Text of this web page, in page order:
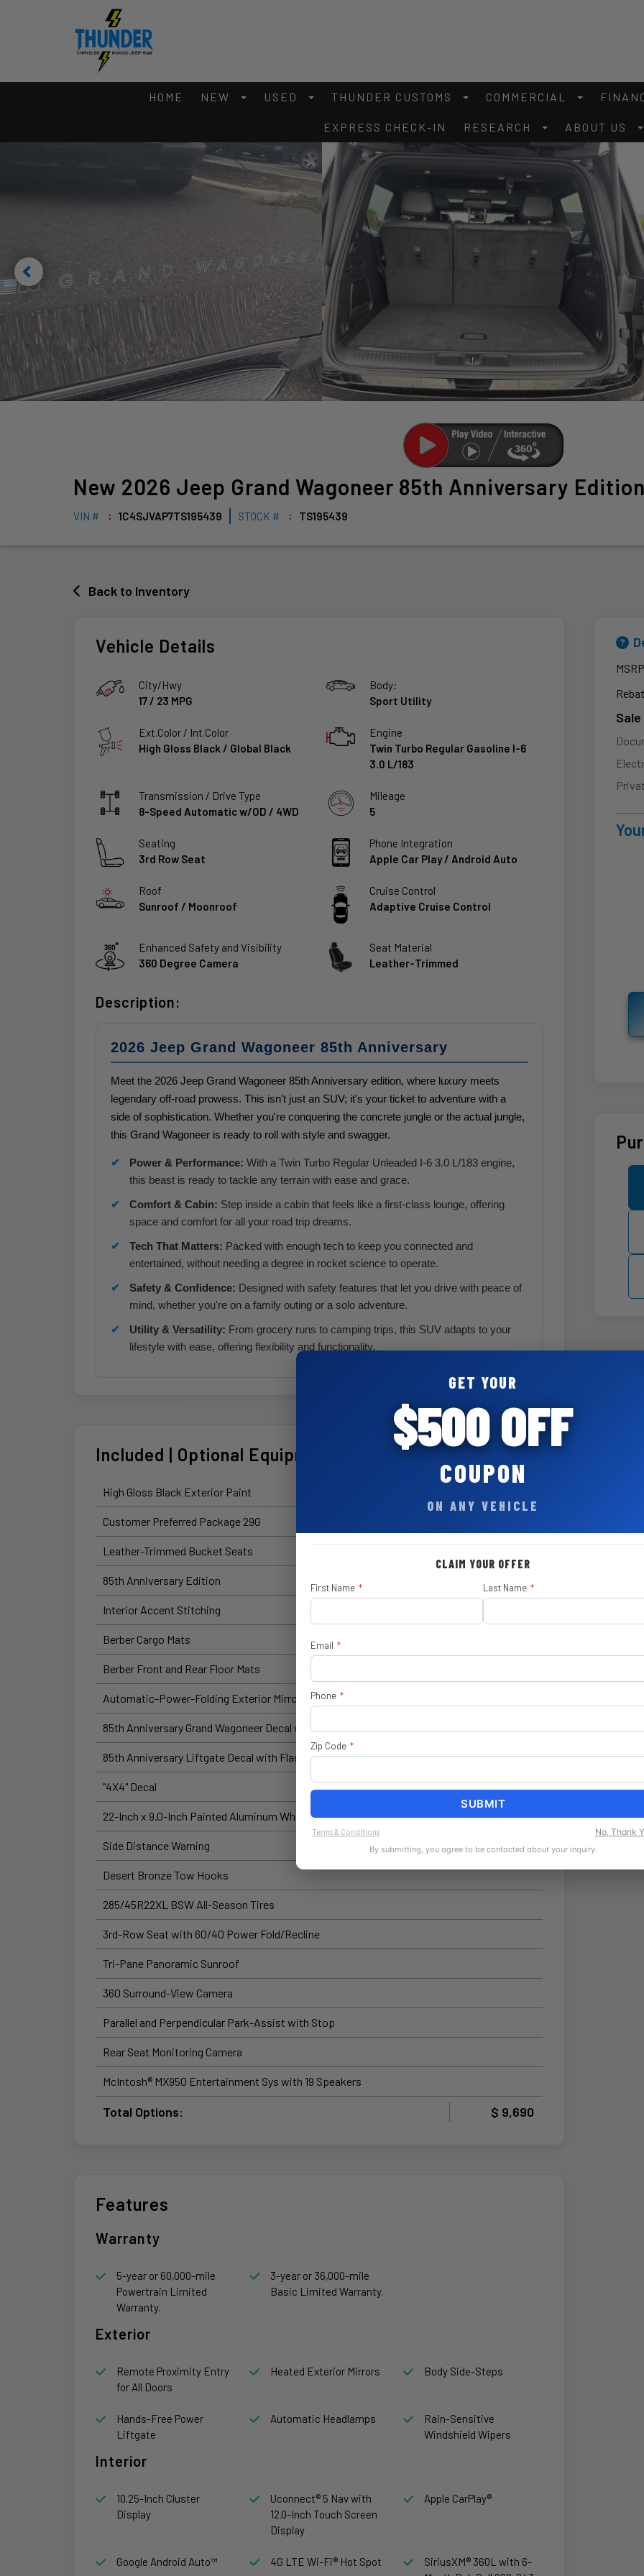
HOME NEW USED THUNDER CUSTOMS COMMERCIAL
EXPRESS CHECK-IN RESEARCH ABOUT US
New 2026 Jeep Grand Wagoneer 85th Anniversary
VIN # 1C4SJVAP7TS195439 STOCK # TS195439
Back to Inventory
Vehicle Details
City/Hwy
17 / 23 MPG
Body:
Sport Utility
Ext.Color / Int.Color
High Gloss Black / Global Black
Engine
Twin Turbo Regular Gasoline I-6
3.0 L/183
Transmission / Drive Type
8-Speed Automatic w/OD / 4WD
Mileage
5
Seating
3rd Row Seat
Phone Integration
Apple Car Play / Android Auto
Roof
Sunroof / Moonroof
Cruise Control
Adaptive Cruise Control
Enhanced Safety and Visibility
360 Degree Camera
Seat Material
Leather-Trimmed
Description:
2026 Jeep Grand Wagoneer 85th Anniversary
Meet the 2026 Jeep Grand Wagoneer 85th Anniversary edition, where luxury meets
legendary off-road prowess. This isn't just an SUV; it's your ticket to adventure with a
side of sophistication. Whether you're conquering the concrete jungle or the actual jungle,
this Grand Wagoneer is ready to roll with style and swagger.
Power & Performance: With a Twin Turbo Regular Unleaded I-6 3.0 L/183 engine,
this beast is ready to tackle any terrain with ease and grace.
Comfort & Cabin: Step inside a cabin that feels like a first-class lounge, offering
space and comfort for all your road trip dreams.
Tech That Matters: Packed with enough tech to keep you connected and
entertained, without needing a degree in rocket science to operate.
Safety & Confidence: Designed with safety features that let you drive with peace of
mind, whether you're on a family outing or a solo adventure.
Utility & Versatility: From grocery runs to camping trips, this SUV adapts to your
lifestyle with ease, offering flexibility and functionality.
Included | Optional Equipment
High Gloss Black Exterior Paint
Customer Preferred Package 29G
Leather-Trimmed Bucket Seats
85th Anniversary Edition
Interior Accent Stitching
Berber Cargo Mats
Berber Front and Rear Floor Mats
Automatic-Power-Folding Exterior Mirrors
85th Anniversary Grand Wagoneer Decal with Flag
85th Anniversary Liftgate Decal with Flag
"4X4" Decal
22-Inch x 9.0-Inch Painted Aluminum Wheels
Side Distance Warning
Desert Bronze Tow Hooks
285/45R22XL BSW All-Season Tires
3rd-Row Seat with 60/40 Power Fold/Recline
Tri-Pane Panoramic Sunroof
360 Surround-View Camera
Parallel and Perpendicular Park-Assist with Stop
Rear Seat Monitoring Camera
McIntosh® MX950 Entertainment Sys with 19 Speakers
Total Options: $ 9,690
Features
Warranty
5-year or 60,000-mile
Powertrain Limited
Warranty.
3-year or 36,000-mile
Basic Limited Warranty.
Exterior
Remote Proximity Entry
for All Doors
Heated Exterior Mirrors Body Side-Steps
Hands-Free Power
Liftgate
Automatic Headlamps
Rain-Sensitive
Windshield Wipers
Interior
10.25-Inch Cluster
Display
Uconnect® 5 Nav with
12.0-Inch Touch Screen
Display
Apple CarPlay®
Google Android Auto™ 4G LTE Wi-Fi® Hot Spot
SiriusXM® 360L with 6-
MSRP
GET YOUR
$500 OFF
COUPON
ON ANY VEHICLE
CLAIM YOUR OFFER
First Name * Last Name *
Email *
Phone *
Zip Code *
SUBMIT
Terms & Conditions No, Thank
By submitting, you agree to be contacted about your inquiry.